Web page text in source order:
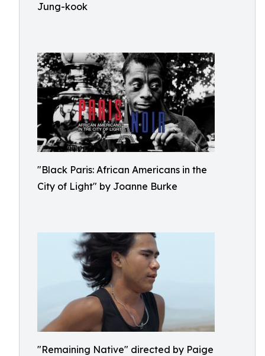
Jung-kook
"Black Paris: African Americans in the
City of Light" by Joanne Burke
"Remaining Native" directed by Paige